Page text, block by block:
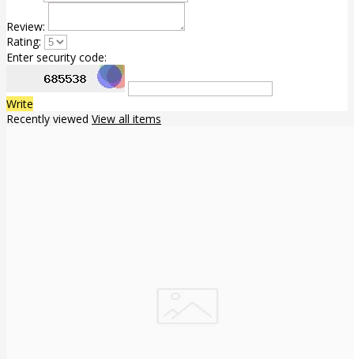
Review:
Rating:
Enter security code:
Write
Recently viewed View all items